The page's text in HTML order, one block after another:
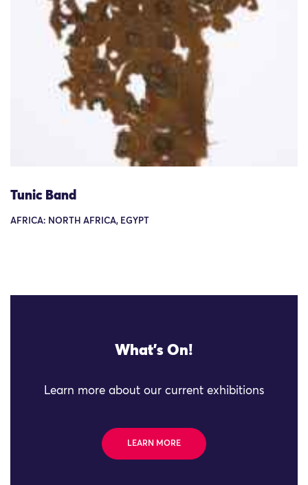
Tunic Band
AFRICA: NORTH AFRICA, EGYPT
What's On!
Learn more about our current exhibitions
LEARN MORE